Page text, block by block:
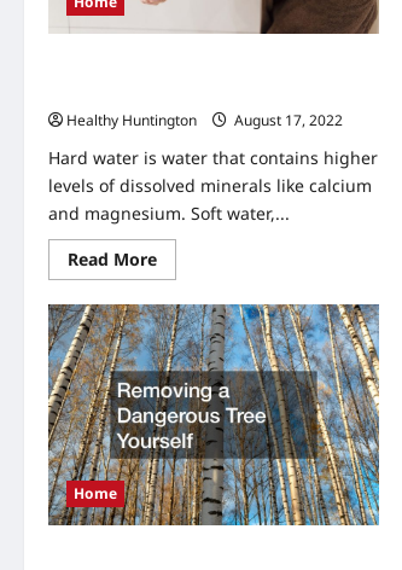
Healthy Huntington
August 17, 2022
Hard water is water that contains higher
levels of dissolved minerals like calcium
and magnesium. Soft water,...
Read MoreRead
more
What
Hard
Water
Does
to
your
Skin
(And
How
to
Combat
the
Effects)
Home